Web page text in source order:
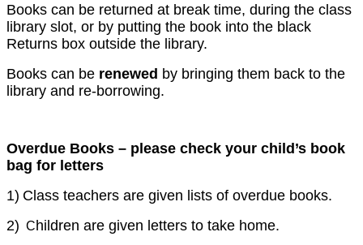
Books can be returned at break time, during the class
library slot, or by putting the book into the black
Returns box outside the library.
Books can be renewed by bringing them back to the
library and re-borrowing.
Overdue Books – please check your child’s book
bag for letters
1) Class teachers are given lists of overdue books.
2) Children are given letters to take home.